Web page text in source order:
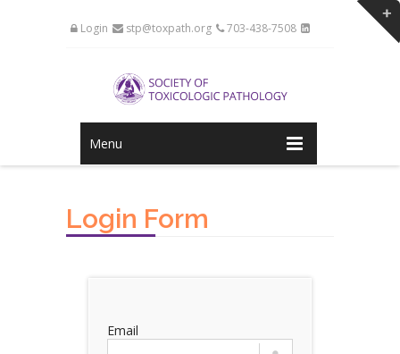
Login stp@toxpath.org 703-438-7508
Menu
Login Form
Email